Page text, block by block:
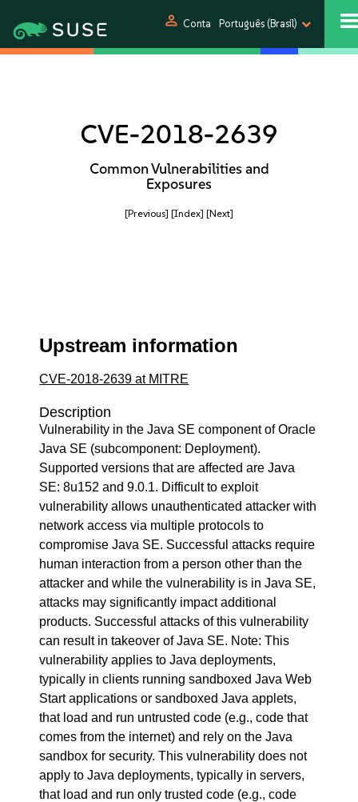
person Conta Português (Brasil)
CVE-2018-2639
Common Vulnerabilities and
Exposures
[Previous] [Index] [Next]
Upstream information
CVE-2018-2639 at MITRE
Description
Vulnerability in the Java SE component of Oracle
Java SE (subcomponent: Deployment).
Supported versions that are affected are Java
SE: 8u152 and 9.0.1. Difficult to exploit
vulnerability allows unauthenticated attacker with
network access via multiple protocols to
compromise Java SE. Successful attacks require
human interaction from a person other than the
attacker and while the vulnerability is in Java SE,
attacks may significantly impact additional
products. Successful attacks of this vulnerability
can result in takeover of Java SE. Note: This
vulnerability applies to Java deployments,
typically in clients running sandboxed Java Web
Start applications or sandboxed Java applets,
that load and run untrusted code (e.g., code that
comes from the internet) and rely on the Java
sandbox for security. This vulnerability does not
apply to Java deployments, typically in servers,
that load and run only trusted code (e.g., code